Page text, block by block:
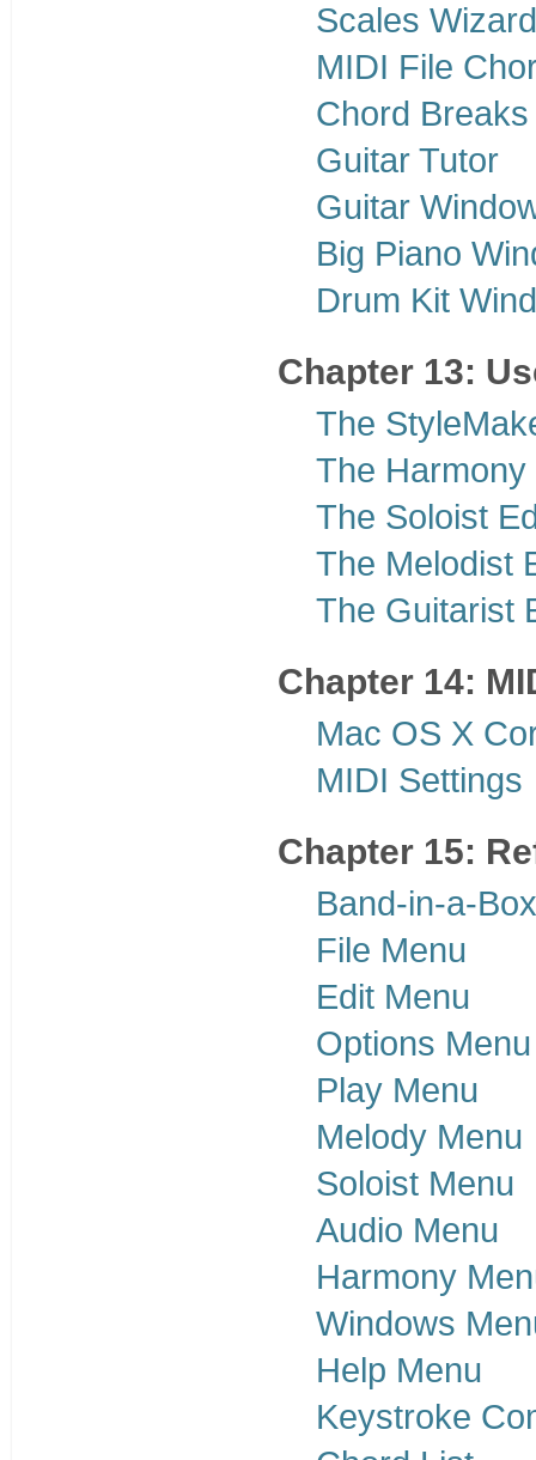
Scales Wizard
MIDI File
Chord Breaks
Guitar Tutor
Guitar
Big Piano
Drum Kit
Chapter 13:
The
The Harmony
The Soloist
The Melodist
The Guitarist
Chapter 14:
Mac OS X
MIDI Settings
Chapter 15:
Band-in-a-
File Menu
Edit Menu
Options Menu
Play Menu
Melody Menu
Soloist Menu
Audio Menu
Harmony
Windows
Help Menu
Keystroke